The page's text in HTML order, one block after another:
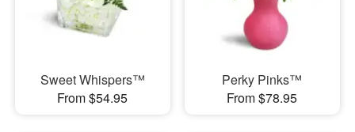
Sweet Whispers™
From $54.95
Perky Pinks™
From $78.95